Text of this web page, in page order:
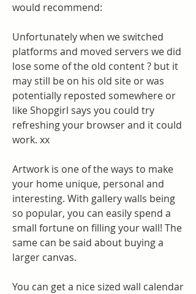
would recommend:
Unfortunately when we switched
platforms and moved servers we did
lose some of the old content ? but it
may still be on his old site or was
potentially reposted somewhere or
like Shopgirl says you could try
refreshing your browser and it could
work. xx
Artwork is one of the ways to make
your home unique, personal and
interesting. With gallery walls being
so popular, you can easily spend a
small fortune on filling your wall! The
same can be said about buying a
larger canvas.
You can get a nice sized wall calendar